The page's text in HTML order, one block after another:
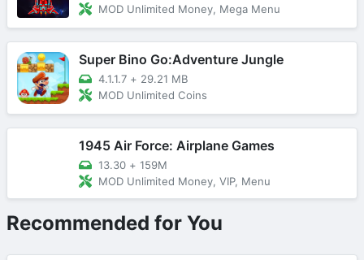
MOD Unlimited Money, Mega Menu
Super Bino Go:Adventure Jungle
4.1.1.7 + 29.21 MB
MOD Unlimited Coins
1945 Air Force: Airplane Games
13.30 + 159M
MOD Unlimited Money, VIP, Menu
Recommended for You